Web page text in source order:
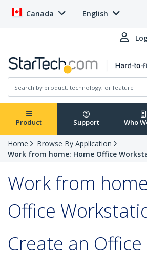
Canada English
Product Support Who
Home
Browse By Application
Work from home: Home Office
Work from
Office
Create an Office